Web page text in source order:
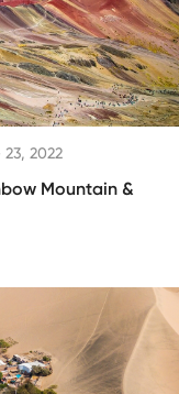
23, 2022
Mountain &